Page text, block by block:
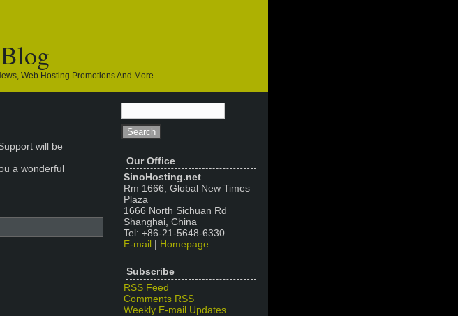
Web Hosting Promotions And More
will be
a wonderful
Our Office
SinoHosting.net
Rm 1666, Global New Times
Plaza
1666 North Sichuan Rd
Shanghai, China
Tel: +86-21-5648-6330
E-mail | Homepage
Subscribe
RSS Feed
Comments RSS
Weekly E-mail Updates